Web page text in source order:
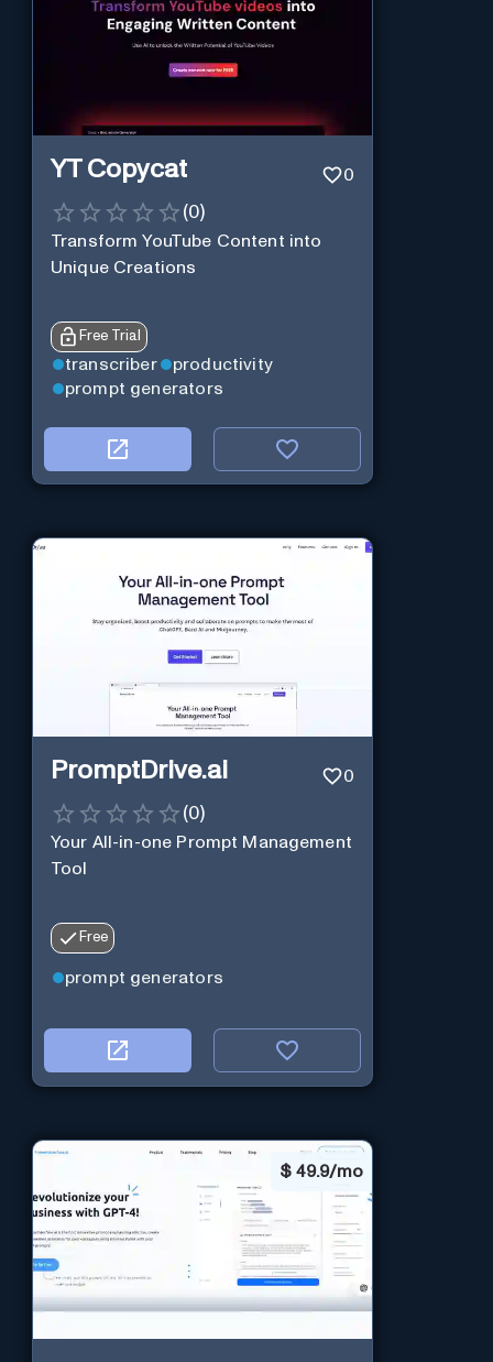
YT Copycat 0
(0)
Transform YouTube Content into
Unique Creations
Free Trial
transcriber
productivity
prompt generators
PromptDrive.ai 0
(0)
Your All-in-one Prompt Management
Tool
Free
prompt generators
$ 49.9/mo